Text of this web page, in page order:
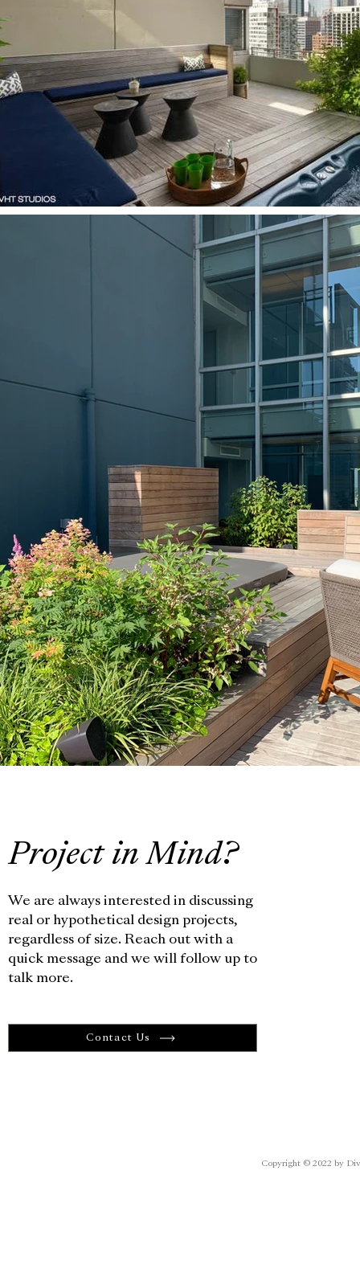
Project in Mind?
We are always interested in discussing
real or hypothetical design projects,
regardless of size. Reach out with a
quick message and we will follow up to
talk more.
Contact Us
Copyright © 2022 by